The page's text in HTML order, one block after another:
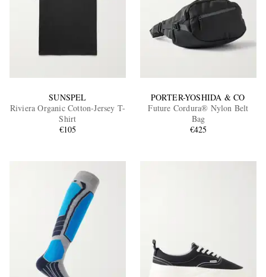
SUNSPEL
Riviera Organic Cotton-Jersey T-
Shirt
€105
PORTER-YOSHIDA & CO
Future Cordura® Nylon Belt
Bag
€425